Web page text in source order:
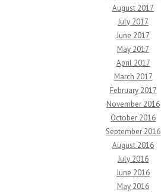
August 2017
July 2017
June 2017
May 2017
April 2017
March 2017
February 2017
November 2016
October 2016
September 2016
August 2016
July 2016
June 2016
May 2016